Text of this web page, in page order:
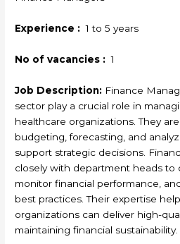
Experience : 1 to 5 years
No of vacancies : 1
Job Description: Finance
sector play a crucial role in
healthcare organizations. They
budgeting, forecasting, and
support strategic decisions.
closely with department heads to
monitor financial performance,
best practices. Their expertise
organizations can deliver high-
maintaining financial sustainability.